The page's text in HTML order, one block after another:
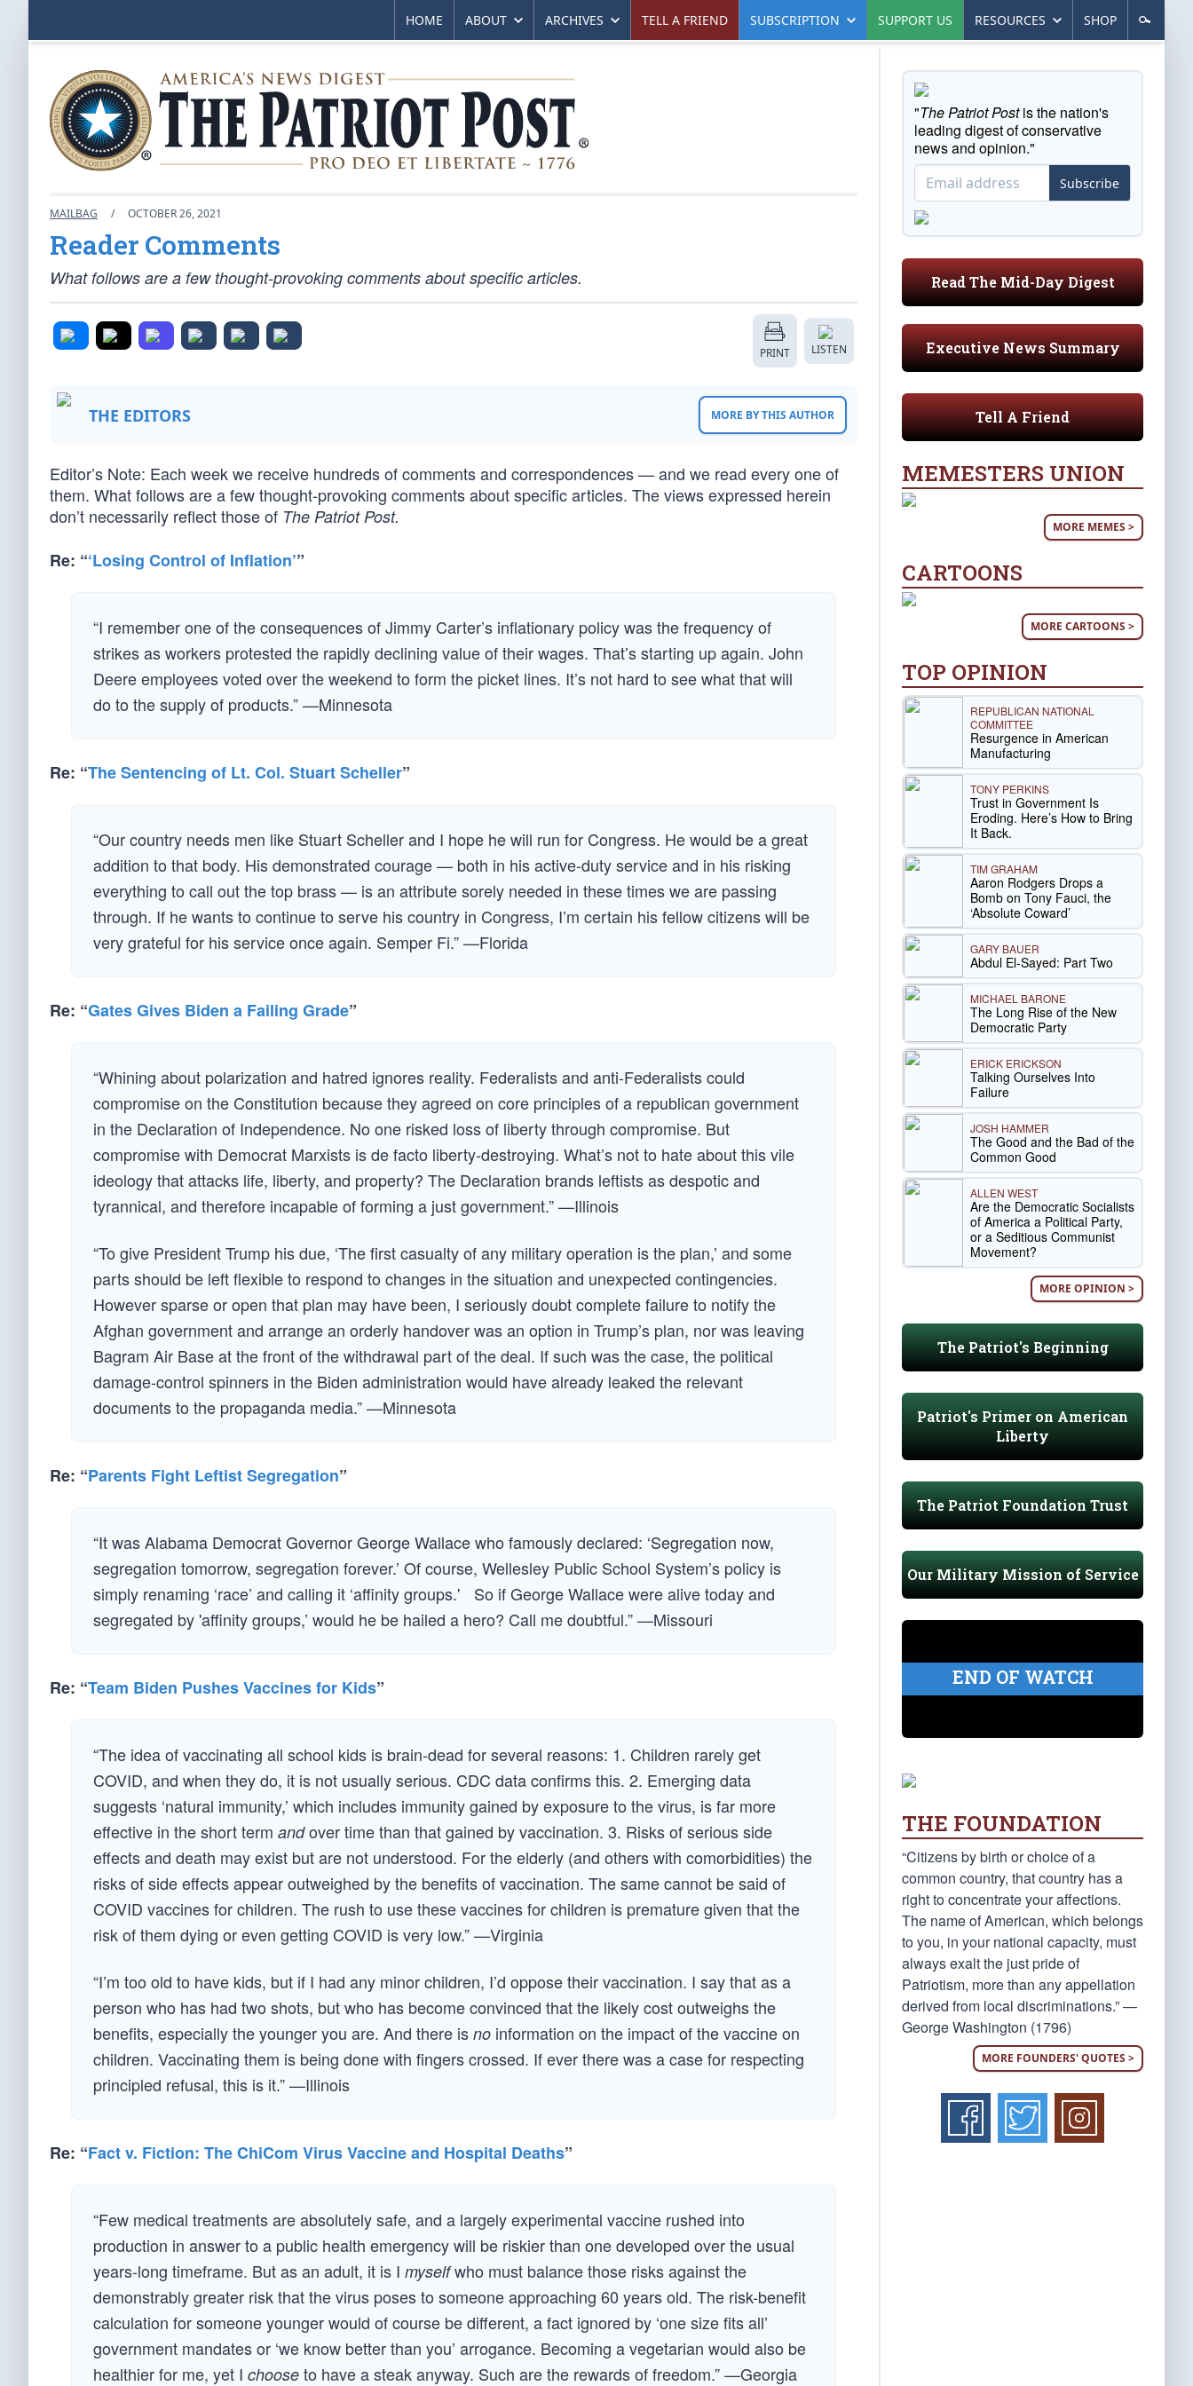
HOME ABOUT ARCHIVES TELL A FRIEND SUBSCRIPTION SUPPORT US RESOURCES SHOP
MAILBAG / OCTOBER 26, 2021
Reader Comments
What follows are a few thought-provoking comments about specific articles.
PRINT LISTEN
THE EDITORS MORE BY THIS AUTHOR
Editor’s Note: Each week we receive hundreds of comments and correspondences — and we read every one of
them. What follows are a few thought-provoking comments about specific articles. The views expressed herein
don’t necessarily reflect those of The Patriot Post.
Re: “‘Losing Control of Inflation’”
“I remember one of the consequences of Jimmy Carter’s inflationary policy was the frequency of
strikes as workers protested the rapidly declining value of their wages. That’s starting up again. John
Deere employees voted over the weekend to form the picket lines. It’s not hard to see what that will
do to the supply of products.” —Minnesota
Re: “The Sentencing of Lt. Col. Stuart Scheller”
“Our country needs men like Stuart Scheller and I hope he will run for Congress. He would be a great
addition to that body. His demonstrated courage — both in his active-duty service and in his risking
everything to call out the top brass — is an attribute sorely needed in these times we are passing
through. If he wants to continue to serve his country in Congress, I’m certain his fellow citizens will be
very grateful for his service once again. Semper Fi.” —Florida
Re: “Gates Gives Biden a Failing Grade”
“Whining about polarization and hatred ignores reality. Federalists and anti-Federalists could
compromise on the Constitution because they agreed on core principles of a republican government
in the Declaration of Independence. No one risked loss of liberty through compromise. But
compromise with Democrat Marxists is de facto liberty-destroying. What’s not to hate about this vile
ideology that attacks life, liberty, and property? The Declaration brands leftists as despotic and
tyrannical, and therefore incapable of forming a just government.” —Illinois
“To give President Trump his due, ‘The first casualty of any military operation is the plan,’ and some
parts should be left flexible to respond to changes in the situation and unexpected contingencies.
However sparse or open that plan may have been, I seriously doubt complete failure to notify the
Afghan government and arrange an orderly handover was an option in Trump’s plan, nor was leaving
Bagram Air Base at the front of the withdrawal part of the deal. If such was the case, the political
damage-control spinners in the Biden administration would have already leaked the relevant
documents to the propaganda media.” —Minnesota
Re: “Parents Fight Leftist Segregation”
“It was Alabama Democrat Governor George Wallace who famously declared: ‘Segregation now,
segregation tomorrow, segregation forever.’ Of course, Wellesley Public School System’s policy is
simply renaming ‘race’ and calling it ‘affinity groups.' So if George Wallace were alive today and
segregated by 'affinity groups,’ would he be hailed a hero? Call me doubtful.” —Missouri
Re: “Team Biden Pushes Vaccines for Kids”
“The idea of vaccinating all school kids is brain-dead for several reasons: 1. Children rarely get
COVID, and when they do, it is not usually serious. CDC data confirms this. 2. Emerging data
suggests ‘natural immunity,’ which includes immunity gained by exposure to the virus, is far more
effective in the short term andover time than that gained by vaccination. 3. Risks of serious side
effects and death may exist but are not understood. For the elderly (and others with comorbidities) the
risks of side effects appear outweighed by the benefits of vaccination. The same cannot be said of
COVID vaccines for children. The rush to use these vaccines for children is premature given that the
risk of them dying or even getting COVID is very low.” —Virginia
“I’m too old to have kids, but if I had any minor children, I’d oppose their vaccination. I say that as a
person who has had two shots, but who has become convinced that the likely cost outweighs the
benefits, especially the younger you are. And there is no information on the impact of the vaccine on
children. Vaccinating them is being done with fingers crossed. If ever there was a case for respecting
principled refusal, this is it.” —Illinois
Re: “Fact v. Fiction: The ChiCom Virus Vaccine and Hospital Deaths”
“Few medical treatments are absolutely safe, and a largely experimental vaccine rushed into
production in answer to a public health emergency will be riskier than one developed over the usual
years-long timeframe. But as an adult, it is I myselfwho must balance those risks against the
demonstrably greater risk that the virus poses to someone approaching 60 years old. The risk-benefit
calculation for someone younger would of course be different, a fact ignored by ‘one size fits all’
government mandates or ‘we know better than you’ arrogance. Becoming a vegetarian would also be
healthier for me, yet I choose to have a steak anyway. Such are the rewards of freedom.” —Georgia
"The Patriot Postis the nation's
leading digest of conservative
news and opinion."
Subscribe
Read The Mid-Day Digest
Executive News Summary
Tell A Friend
MEMESTERS UNION
MORE MEMES >
CARTOONS
MORE CARTOONS >
TOP OPINION
REPUBLICAN NATIONAL
COMMITTEE
Resurgence in American
Manufacturing
TONY PERKINS
Trust in Government Is
Eroding. Here’s How to Bring
It Back.
TIM GRAHAM
Aaron Rodgers Drops a
Bomb on Tony Fauci, the
‘Absolute Coward’
GARY BAUER
Abdul El-Sayed: Part Two
MICHAEL BARONE
The Long Rise of the New
Democratic Party
ERICK ERICKSON
Talking Ourselves Into
Failure
JOSH HAMMER
The Good and the Bad of the
Common Good
ALLEN WEST
Are the Democratic Socialists
of America a Political Party,
or a Seditious Communist
Movement?
MORE OPINION >
The Patriot's Beginning
Patriot's Primer on American
Liberty
The Patriot Foundation Trust
Our Military Mission of Service
END OF WATCH
THE FOUNDATION
“Citizens by birth or choice of a
common country, that country has a
right to concentrate your affections.
The name of American, which belongs
to you, in your national capacity, must
always exalt the just pride of
Patriotism, more than any appellation
derived from local discriminations.” —
George Washington (1796)
MORE FOUNDERS' QUOTES >